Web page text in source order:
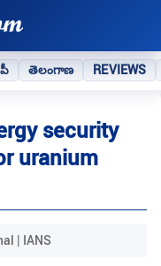
తెలంగాణ REVIEWS
security
uranium
| IANS